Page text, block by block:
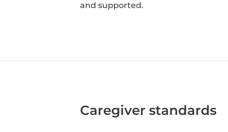
and supported.
Caregiver standards